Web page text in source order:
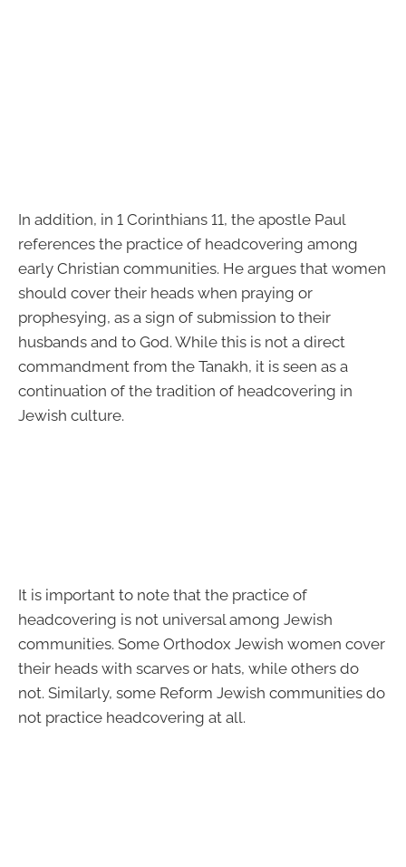
In addition, in 1 Corinthians 11, the apostle Paul
references the practice of headcovering among
early Christian communities. He argues that women
should cover their heads when praying or
prophesying, as a sign of submission to their
husbands and to God. While this is not a direct
commandment from the Tanakh, it is seen as a
continuation of the tradition of headcovering in
Jewish culture.
It is important to note that the practice of
headcovering is not universal among Jewish
communities. Some Orthodox Jewish women cover
their heads with scarves or hats, while others do
not. Similarly, some Reform Jewish communities do
not practice headcovering at all.